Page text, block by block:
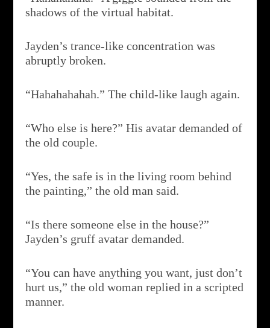
shadows of the virtual habitat.
Jayden’s trance-like concentration was
abruptly broken.
“Hahahahahah.” The child-like laugh again.
“Who else is here?” His avatar demanded of
the old couple.
“Yes, the safe is in the living room behind
the painting,” the old man said.
“Is there someone else in the house?”
Jayden’s gruff avatar demanded.
“You can have anything you want, just don’t
hurt us,” the old woman replied in a scripted
manner.